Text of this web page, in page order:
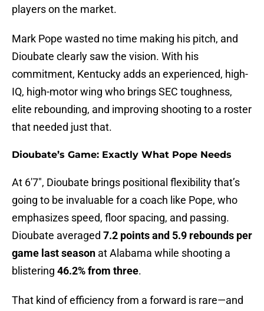
players on the market.
Mark Pope wasted no time making his pitch, and
Dioubate clearly saw the vision. With his
commitment, Kentucky adds an experienced, high-
IQ, high-motor wing who brings SEC toughness,
elite rebounding, and improving shooting to a roster
that needed just that.
Dioubate’s Game: Exactly What Pope Needs
At 6'7", Dioubate brings positional flexibility that’s
going to be invaluable for a coach like Pope, who
emphasizes speed, floor spacing, and passing.
Dioubate averaged 7.2 points and 5.9 rebounds per
game last season at Alabama while shooting a
blistering 46.2% from three.
That kind of efficiency from a forward is rare—and